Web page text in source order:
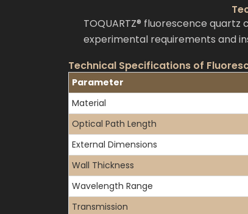
TOQUARTZ® fluorescence
experimental requirements and
Technical Specifications of
Parameter
Material
Optical Path Length
External Dimensions
Wall Thickness
Wavelength Range
Transmission